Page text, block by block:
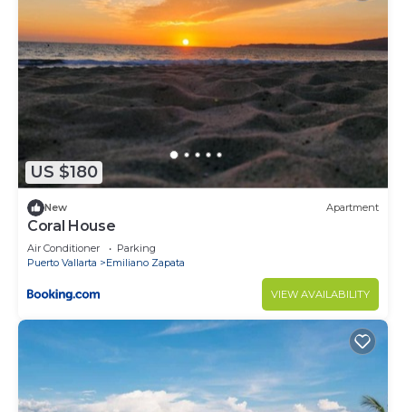
US $180
New Apartment
Coral House
Air Conditioner
Parking
Puerto Vallarta
Emiliano Zapata
VIEW AVAILABILITY